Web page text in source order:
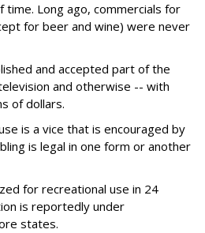
Long ago, commercials for
for beer and wine) were never
and accepted part of the
and otherwise -- with
of dollars.
is a vice that is encouraged by
is legal in one form or another
for recreational use in 24
is reportedly under
states.